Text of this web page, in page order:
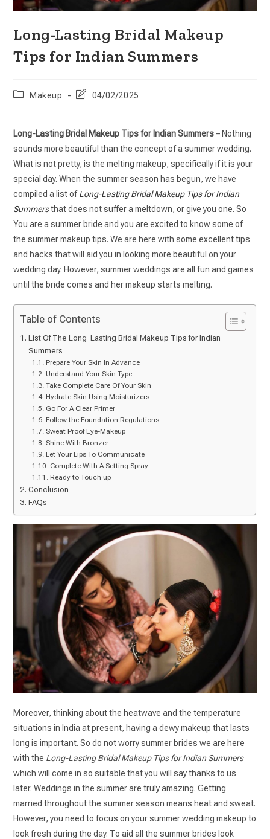
Long-Lasting Bridal Makeup
Tips for Indian Summers
Makeup 04/02/2025
Long-Lasting Bridal Makeup Tips for Indian Summers– Nothing
sounds more beautiful than the concept of a summer wedding.
What is not pretty, is the melting makeup, specifically if it is your
special day. When the summer season has begun, we have
compiled a list ofLong-Lasting Bridal Makeup Tips for Indian
Summersthat does not suffer a meltdown, or give you one. So
You are a summer bride and you are excited to know some of
the summer makeup tips. We are here with some excellent tips
and hacks that will aid you in looking more beautiful on your
wedding day. However, summer weddings are all fun and games
until the bride comes and her makeup starts melting.
Table of Contents
List Of The Long-Lasting Bridal Makeup Tips for Indian
Summers
Prepare Your Skin In Advance
Understand Your Skin Type
Take Complete Care Of Your Skin
Hydrate Skin Using Moisturizers
Go For A Clear Primer
Follow the Foundation Regulations
Sweat Proof Eye-Makeup
Shine With Bronzer
Let Your Lips To Communicate
Complete With A Setting Spray
Ready to Touch up
Conclusion
FAQs
Moreover, thinking about the heatwave and the temperature
situations in India at present, having a dewy makeup that lasts
long is important. So do not worry summer brides we are here
with the Long-Lasting Bridal Makeup Tips for Indian Summers
which will come in so suitable that you will say thanks to us
later. Weddings in the summer are truly amazing. Getting
married throughout the summer season means heat and sweat.
However, you need to focus on your summer wedding makeup to
look fresh during the day. To aid all the summer brides look